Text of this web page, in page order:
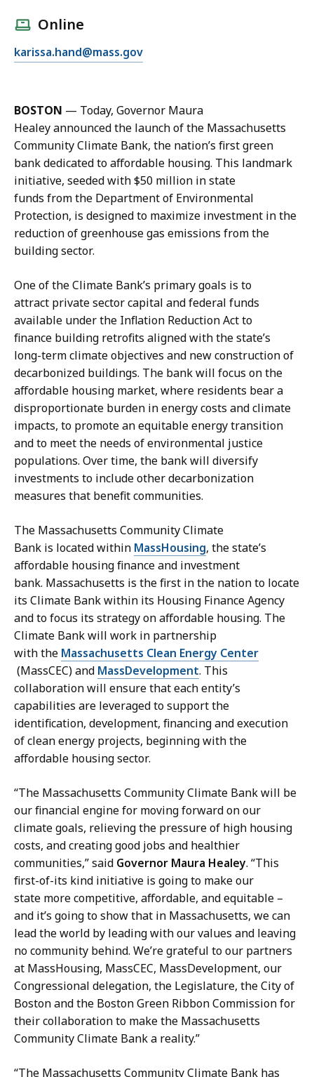
K
i
s
s
a
H
a
n
d
,
r
e
s
s
S
e
c
r
e
t
a
r
y
t
Online
E
i
l
K
a
r
i
s
s
a
a
n
d
,
P
r
e
s
s
S
e
c
r
t
a
r
y
a
t
karissa.hand@mass.gov
BOSTON — Today, Governor Maura
Healey announced the launch of the Massachusetts
Community Climate Bank, the nation’s first green
bank dedicated to affordable housing. This landmark
initiative, seeded with $50 million in state
funds from the Department of Environmental
Protection, is designed to maximize investment in the
reduction of greenhouse gas emissions from the
building sector.
One of the Climate Bank’s primary goals is to
attract private sector capital and federal funds
available under the Inflation Reduction Act to
finance building retrofits aligned with the state’s
long-term climate objectives and new construction of
decarbonized buildings. The bank will focus on the
affordable housing market, where residents bear a
disproportionate burden in energy costs and climate
impacts, to promote an equitable energy transition
and to meet the needs of environmental justice
populations. Over time, the bank will diversify
investments to include other decarbonization
measures that benefit communities.
The Massachusetts Community Climate
Bank is located within MassHousing, the state’s
affordable housing finance and investment
bank. Massachusetts is the first in the nation to locate
its Climate Bank within its Housing Finance Agency
and to focus its strategy on affordable housing. The
Climate Bank will work in partnership
with the Massachusetts Clean Energy Center
(MassCEC) and MassDevelopment. This
collaboration will ensure that each entity’s
capabilities are leveraged to support the
identification, development, financing and execution
of clean energy projects, beginning with the
affordable housing sector.
“The Massachusetts Community Climate Bank will be
our financial engine for moving forward on our
climate goals, relieving the pressure of high housing
costs, and creating good jobs and healthier
communities,” said Governor Maura Healey. “This
first-of-its kind initiative is going to make our
state more competitive, affordable, and equitable –
and it’s going to show that in Massachusetts, we can
lead the world by leading with our values and leaving
no community behind. We’re grateful to our partners
at MassHousing, MassCEC, MassDevelopment, our
Congressional delegation, the Legislature, the City of
Boston and the Boston Green Ribbon Commission for
their collaboration to make the Massachusetts
Community Climate Bank a reality.”
“The Massachusetts Community Climate Bank has